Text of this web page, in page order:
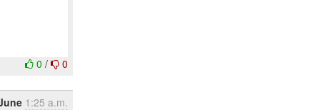
0/ 0
1:25 a.m.